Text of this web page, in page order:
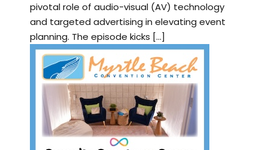
pivotal role of audio-visual (AV) technology
and targeted advertising in elevating event
planning. The episode kicks […]